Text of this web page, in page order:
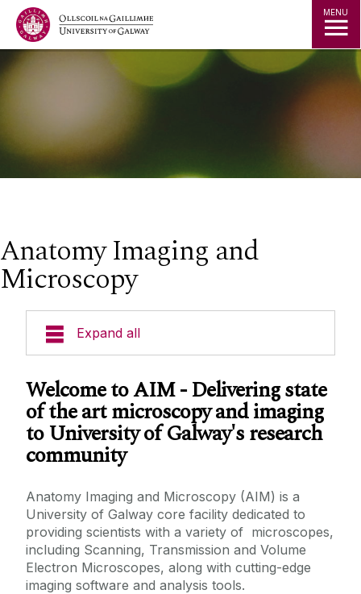
Jump to Content MENU
Anatomy Imaging and
Microscopy
Expand all
Our Mission
Our people and contacts
Training
Research and AIM
How to access the facility and become a
user
Welcome to AIM - Delivering state
of the art microscopy and imaging
to University of Galway's research
community
Anatomy Imaging and Microscopy (AIM) is a
University of Galway core facility dedicated to
providing scientists with a variety of microscopes,
including Scanning, Transmission and Volume
Electron Microscopes, along with cutting-edge
imaging software and analysis tools.